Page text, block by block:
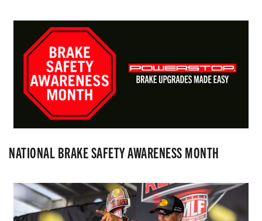
NATIONAL BRAKE SAFETY AWARENESS MONTH